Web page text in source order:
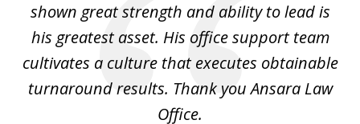
shown great strength and ability to lead is
his greatest asset. His office support team
cultivates a culture that executes obtainable
turnaround results. Thank you Ansara Law
Office.